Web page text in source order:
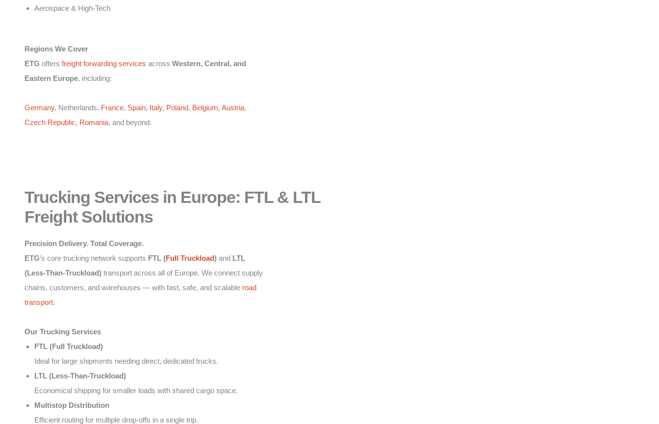
Aerospace & High-Tech
Regions We Cover
ETG offers freight forwarding services across Western, Central, and
Eastern Europe, including:
Germany, Netherlands, France, Spain, Italy, Poland, Belgium, Austria,
Czech Republic, Romania, and beyond.
Trucking Services in Europe: FTL & LTL
Freight Solutions
Precision Delivery. Total Coverage.
ETG’s core trucking network supports FTL (Full Truckload) and LTL
(Less-Than-Truckload) transport across all of Europe. We connect supply
chains, customers, and warehouses — with fast, safe, and scalable road
transport.
Our Trucking Services
FTL (Full Truckload)
Ideal for large shipments needing direct, dedicated trucks.
LTL (Less-Than-Truckload)
Economical shipping for smaller loads with shared cargo space.
Multistop Distribution
Efficient routing for multiple drop-offs in a single trip.